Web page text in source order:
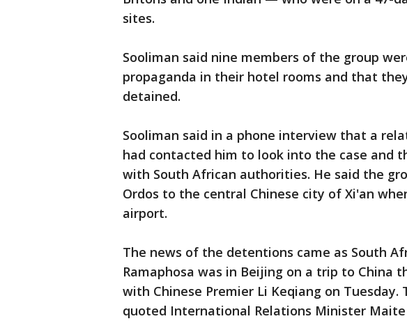
sites.
Sooliman said nine members of the group
propaganda in their hotel rooms and that
detained.
Sooliman said in a phone interview that a
had contacted him to look into the case and
with South African authorities. He said the
Ordos to the central Chinese city of Xi'an
airport.
The news of the detentions came as South
Ramaphosa was in Beijing on a trip to China
with Chinese Premier Li Keqiang on Tuesday.
quoted International Relations Minister